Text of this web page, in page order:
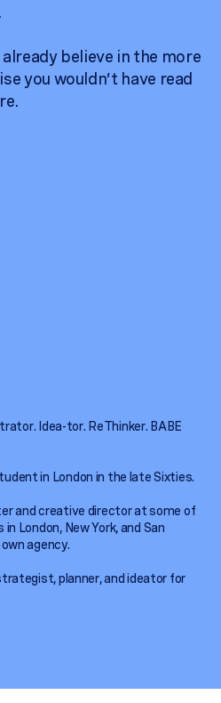
believe in the more
you wouldn’t have read
Idea-tor. ReThinker. BABE
in London in the late Sixties.
and creative director at some of
London, New York, and San
agency.
planner, and ideator for